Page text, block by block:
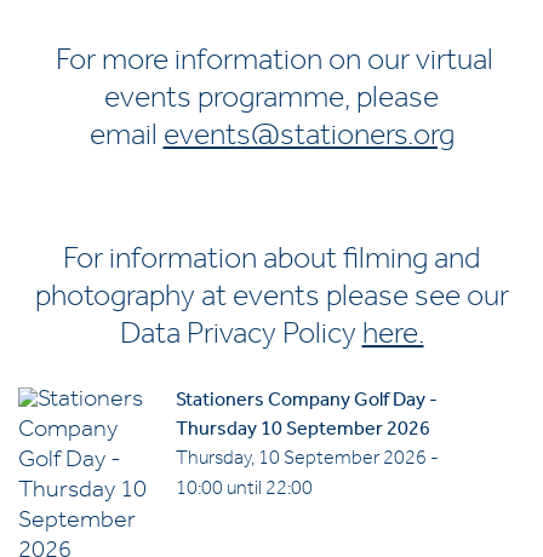
For more information on our virtual
events programme, please
emailevents@stationers.org
For information about filming and
photography at events please see our
Data Privacy Policyhere.
Stationers Company Golf Day -
Thursday 10 September 2026
Thursday, 10 September 2026 -
10:00 until 22:00